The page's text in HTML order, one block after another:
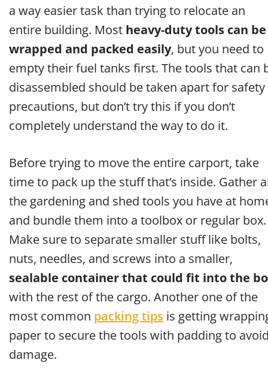
a way easier task than trying to relocate an
entire building. Most heavy-duty tools can be
wrapped and packed easily, but you need to
empty their fuel tanks first. The tools that can
disassembled should be taken apart for safety
precautions, but don’t try this if you don’t
completely understand the way to do it.
Before trying to move the entire carport, take
time to pack up the stuff that’s inside. Gather
the gardening and shed tools you have at
and bundle them into a toolbox or regular box.
Make sure to separate smaller stuff like bolts,
nuts, needles, and screws into a smaller,
sealable container that could fit into the
with the rest of the cargo. Another one of the
most common packing tips is getting
paper to secure the tools with padding to
damage.